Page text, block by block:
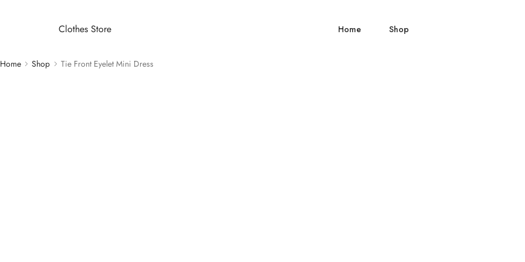
Clothes Store Home Shop
Home Shop Tie Front Eyelet Mini Dress